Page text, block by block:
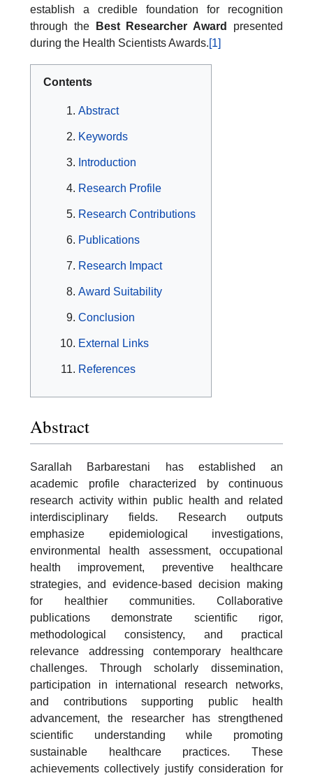
establish a credible foundation for recognition
through the
Best Researcher Award
presented
during the Health Scientists Awards.[1]
Contents
Abstract
Keywords
Introduction
Research Profile
Research Contributions
Publications
Research Impact
Award Suitability
Conclusion
External Links
References
Abstract
Sarallah Barbarestani has established an
academic profile characterized by continuous
research activity within public health and related
interdisciplinary fields. Research outputs
emphasize epidemiological investigations,
environmental health assessment, occupational
health improvement, preventive healthcare
strategies, and evidence-based decision making
for healthier communities. Collaborative
publications demonstrate scientific rigor,
methodological consistency, and practical
relevance addressing contemporary healthcare
challenges. Through scholarly dissemination,
participation in international research networks,
and contributions supporting public health
advancement, the researcher has strengthened
scientific understanding while promoting
sustainable healthcare practices. These
achievements collectively justify consideration for